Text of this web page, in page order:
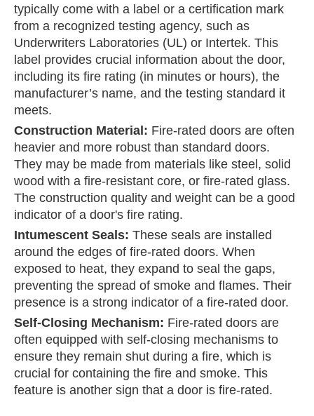
typically come with a label or a certification mark
from a recognized testing agency, such as
Underwriters Laboratories (UL) or Intertek. This
label provides crucial information about the door,
including its fire rating (in minutes or hours), the
manufacturer’s name, and the testing standard it
meets.
Construction Material: Fire-rated doors are often
heavier and more robust than standard doors.
They may be made from materials like steel, solid
wood with a fire-resistant core, or fire-rated glass.
The construction quality and weight can be a good
indicator of a door's fire rating.
Intumescent Seals: These seals are installed
around the edges of fire-rated doors. When
exposed to heat, they expand to seal the gaps,
preventing the spread of smoke and flames. Their
presence is a strong indicator of a fire-rated door.
Self-Closing Mechanism: Fire-rated doors are
often equipped with self-closing mechanisms to
ensure they remain shut during a fire, which is
crucial for containing the fire and smoke. This
feature is another sign that a door is fire-rated.